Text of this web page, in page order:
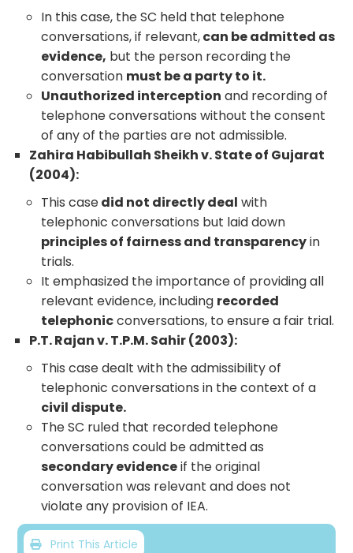
In this case, the SC held that telephone
conversations, if relevant,can be admitted as
evidence, but the person recording the
conversation must be a party to it.
Unauthorized interception and recording of
telephone conversations without the consent
of any of the parties are not admissible.
Zahira Habibullah Sheikh v. State of Gujarat
(2004):
This casedid not directly deal with
telephonic conversations but laid down
principles of fairness and transparencyin
trials.
It emphasized the importance of providing all
relevant evidence, including recorded
telephonicconversations, to ensure a fair trial.
P.T. Rajan v. T.P.M. Sahir (2003):
This case dealt with the admissibility of
telephonic conversations in the context of a
civil dispute.
The SC ruled that recorded telephone
conversations could be admitted as
secondary evidenceif the original
conversation was relevant and does not
violate any provision of IEA.
Print This Article